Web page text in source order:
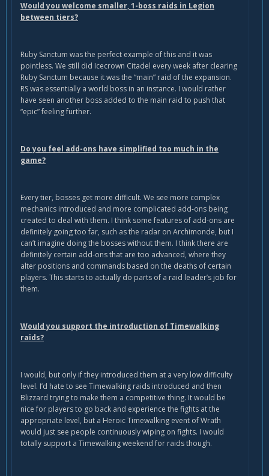
Would you welcome smaller, 1-boss raids in Legion
between tiers?
Ruby Sanctum was the perfect example of this and it was
pointless. We still did Icecrown Citadel every week after clearing
Ruby Sanctum because it was the “main” raid of the expansion.
RS was essentially a world boss in an instance. I would rather
have seen another boss added to the main raid to push that
“epic” feeling further.
Do you feel add-ons have simplified too much in the
game?
Every tier, bosses get more difficult. We see more complex
mechanics introduced and more complicated add-ons being
created to deal with them. I think some features of add-ons are
definitely going too far, such as the radar on Archimonde, but I
can’t imagine doing the bosses without them. I think there are
definitely certain add-ons that are too advanced, where they
alter positions and commands based on the deaths of certain
players. This starts to actually do parts of a raid leader’s job for
them.
Would you support the introduction of Timewalking
raids?
I would, but only if they introduced them at a very low difficulty
level. I’d hate to see Timewalking raids introduced and then
Blizzard trying to make them a competitive thing. It would be
nice for players to go back and experience the fights at the
appropriate level, but a Heroic Timewalking event of Wrath
would just see people continuously wiping on fights. I would
totally support a Timewalking weekend for raids though.